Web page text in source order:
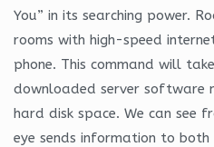
You” in its searching power.
rooms with high-speed
phone. This command will
downloaded server software
hard disk space. We can see
eye sends information to both